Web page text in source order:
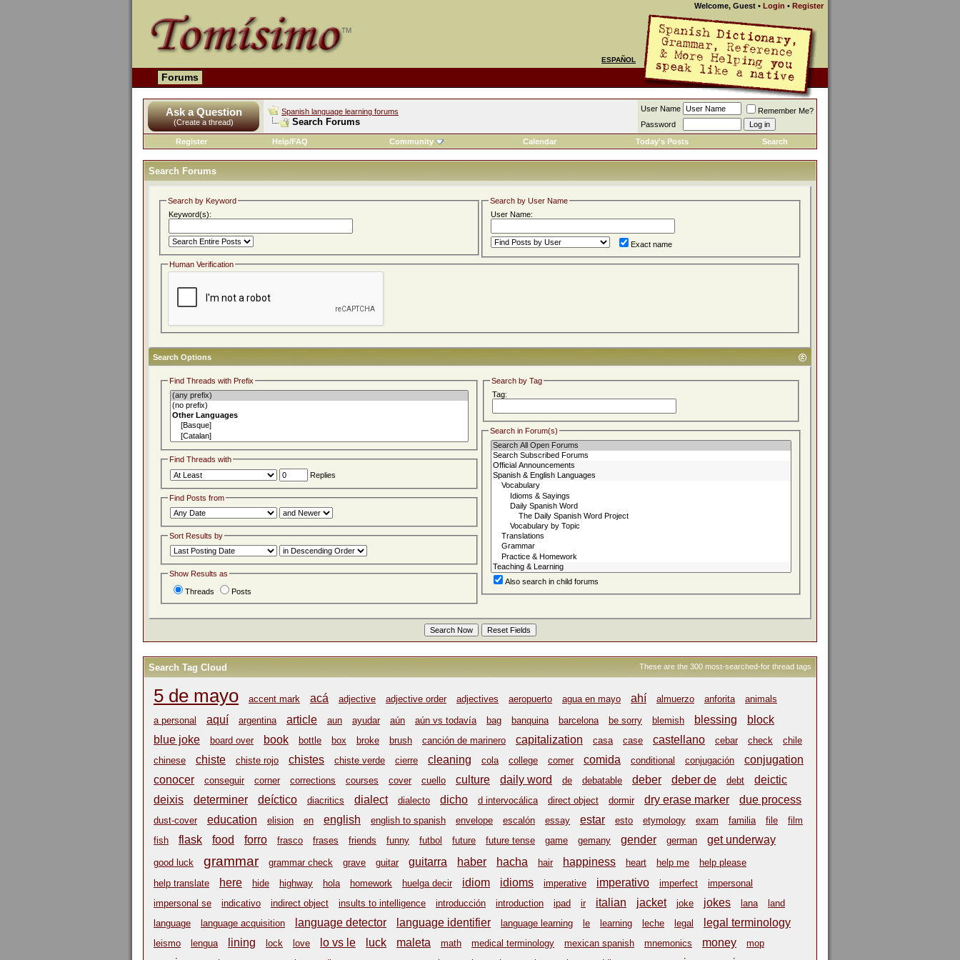
Welcome, Guest • Login • Register
ESPAÑOL
Forums
Ask a Question
(Create a thread)
Spanish language learning forums
Search Forums
User Name
Remember Me?
Password
Register
Help/FAQ Community Calendar Today's Posts Search
Search Forums
Search by Keyword
Keyword(s):
Search by User Name
User Name:
Exact name
Human Verification
Search Options
Find Threads with Prefix
Find Threads with
Replies
Find Posts from
Sort Results by
Show Results as
Threads Posts
Search by Tag
Tag:
Search in Forum(s)
Also search in child forums
These are the 300 most-searched-for thread tags
Search Tag Cloud
5 de mayo accent mark acá adjective adjective order adjectives aeropuerto agua en mayo ahí almuerzo anforita
animals
a personal
aquí argentina article aun ayudar aún aún vs todavía bag banquina barcelona be sorry blemish blessing
block
blue joke
board over book bottle box broke brush canción de marinero capitalization casa case castellano cebar check
chile
chinese
chiste chiste rojo chistes chiste verde cierre cleaning cola college comer comida conditional conjugación
conjugation
conocer
conseguir corner corrections courses cover cuello culture daily word de debatable deber deber de debt
deictic
deixis
determiner deíctico diacritics dialect dialecto dicho d intervocálica direct object dormir dry erase marker due process
dust-cover education elision en english english to spanish envelope escalón essay estar esto etymology exam familia file
film
fish
flask food forro frasco frases friends funny futbol future future tense game gemany gender german get underway
good luck grammar grammar check grave guitar guitarra haber hacha hair happiness heart help me
help please
help translate
here hide highway hola homework huelga decir idiom idioms imperative imperativo imperfect
impersonal
impersonal se
indicativo indirect object insults to intelligence introducción introduction ipad ir italian jacket joke jokes lana
land
language
language acquisition language detector language identifier language learning le learning leche legal legal terminology
leismo lengua lining lock love lo vs le luck maleta math medical terminology mexican spanish mnemonics money mop